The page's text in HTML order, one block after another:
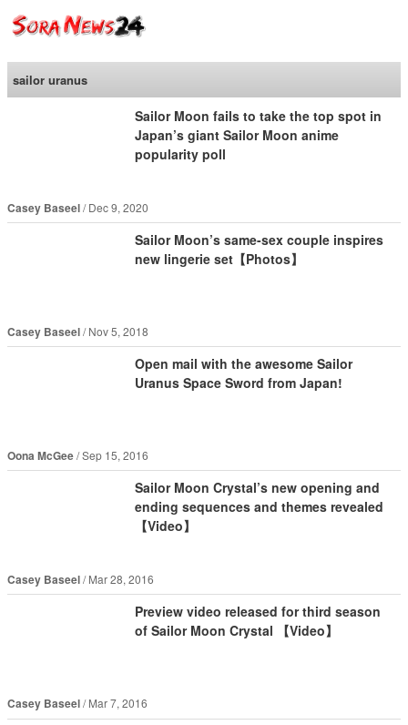
sailor uranus
Sailor Moon fails to take the top spot in
Japan’s giant Sailor Moon anime
popularity poll
Casey Baseel Dec 9, 2020
Sailor Moon’s same-sex couple inspires
new lingerie set【Photos】
Casey Baseel Nov 5, 2018
Open mail with the awesome Sailor
Uranus Space Sword from Japan!
Oona McGee Sep 15, 2016
Sailor Moon Crystal’s new opening and
ending sequences and themes revealed
【Video】
Casey Baseel Mar 28, 2016
Preview video released for third season
of Sailor Moon Crystal 【Video】
Casey Baseel Mar 7, 2016